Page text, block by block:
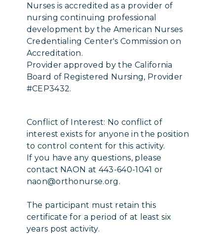
Nurses is accredited as a provider of
nursing continuing professional
development by the American Nurses
Credentialing Center's Commission on
Accreditation.
Provider approved by the California
Board of Registered Nursing, Provider
#CEP3432.
Conflict of Interest: No conflict of
interest exists for anyone in the position
to control content for this activity.
If you have any questions, please
contact NAON at 443-640-1041 or
naon@orthonurse.org.
The participant must retain this
certificate for a period of at least six
years post activity.